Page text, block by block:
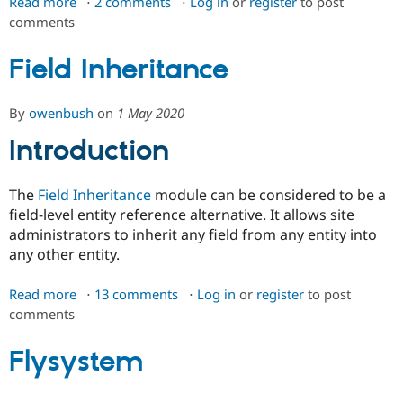
Drupal for
Drupal for
Tourism
Issue
Security
Drupal
comments
Field Inheritance
By owenbush on 1 May 2020
Introduction
The Field Inheritance module can be considered to be a
field-level entity reference alternative. It allows site
administrators to inherit any field from any entity into
any other entity.
Read more about13 comments Log in or registerto post
comments
Flysystem